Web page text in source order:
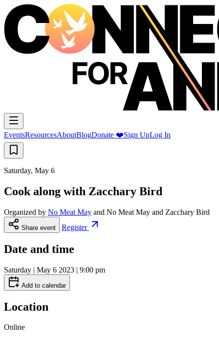
EventsResourcesAboutBlogDonate ❤️Sign UpLog In
Saturday, May 6
Cook along with Zacchary Bird
Organized by No Meat May and No Meat May and Zacchary Bird
Share event Register
Date and time
Saturday | May 6 2023 | 9:00 pm
Add to calendar
Location
Online